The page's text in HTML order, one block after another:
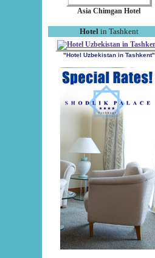
Asia Chimgan Hotel
Hotel in Tashkent
"Hotel Uzbekistan in Tashkent"